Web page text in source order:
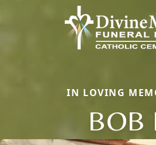
IN LOVING
BOB